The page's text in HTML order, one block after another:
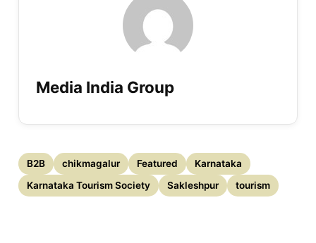
Media India Group
B2B chikmagalur Featured
Karnataka
Karnataka Tourism Society
Sakleshpur tourism